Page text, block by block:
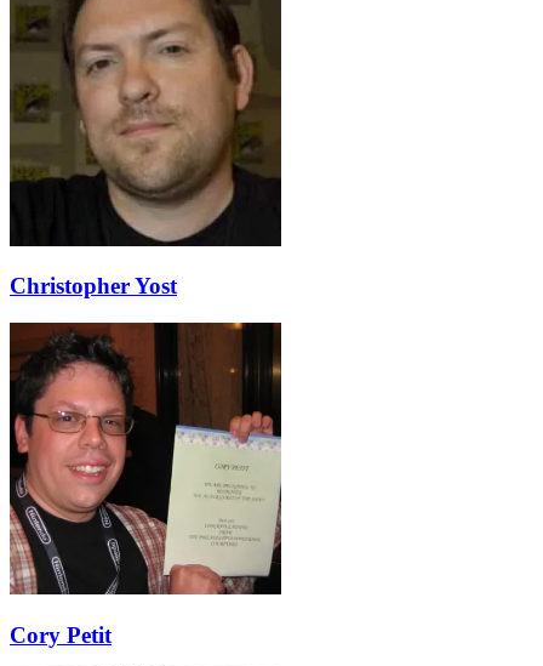
Christopher Yost
Cory Petit